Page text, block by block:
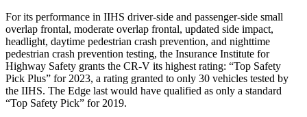
For its performance in IIHS driver-side and passenger-side small
overlap frontal, moderate overlap frontal, updated side impact,
headlight, daytime pedestrian crash prevention, and nighttime
pedestrian crash prevention testing, the Insurance Institute for
Highway Safety grants the CR-V its highest rating: “Top Safety
Pick Plus” for 2023, a rating granted to only 30 vehicles tested by
the IIHS. The Edge last would have qualified as only a standard
“Top Safety Pick” for 2019.